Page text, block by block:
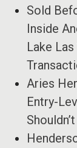
Sold
Inside
Lake
Aries
Entry-